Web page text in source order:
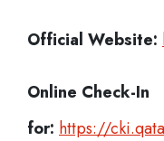
Official Website:
Online Check-In
for: https://